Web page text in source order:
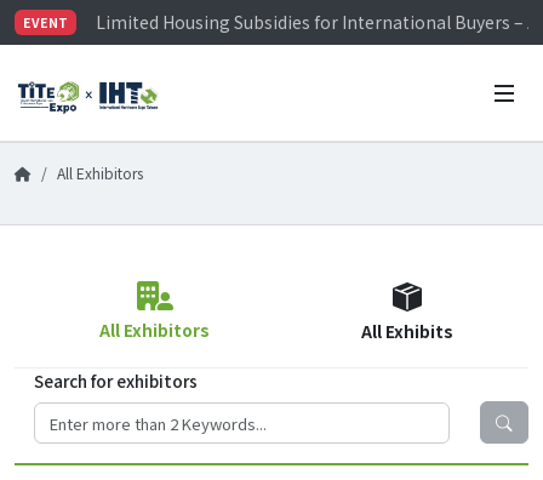
EVENT
Limited Housing Subsidies for International Buyers –
Visitor Registration is Officially Open~
Limited Housing Subsidies for International Buyers –
All Exhibitors
All Exhibitors All Exhibits
Search for exhibitors